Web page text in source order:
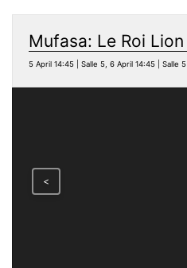
Mufasa: Le Roi Lion
5 April 14:45 | Salle 5, 6 April 14:45 | Salle 5
<